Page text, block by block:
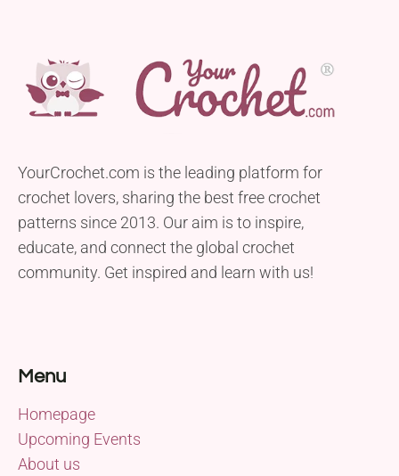
YourCrochet.com is the leading platform for
crochet lovers, sharing the best free crochet
patterns since 2013. Our aim is to inspire,
educate, and connect the global crochet
community. Get inspired and learn with us!
Menu
Homepage
Upcoming Events
About us